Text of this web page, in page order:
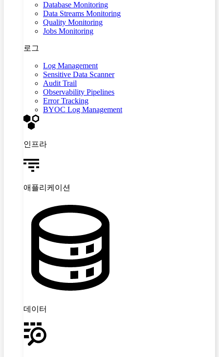
Database Monitoring
Data Streams Monitoring
Quality Monitoring
Jobs Monitoring
로그
Log Management
Sensitive Data Scanner
Audit Trail
Observability Pipelines
Error Tracking
BYOC Log Management
인프라
애플리케이션
데이터